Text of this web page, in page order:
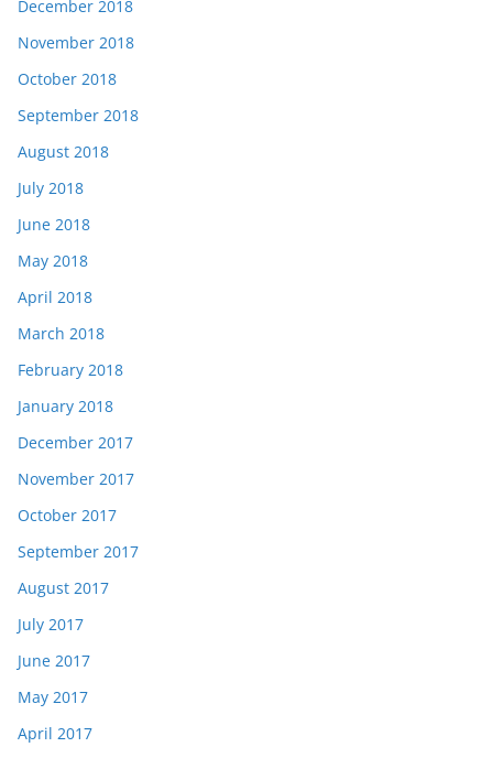
December 2018
November 2018
October 2018
September 2018
August 2018
July 2018
June 2018
May 2018
April 2018
March 2018
February 2018
January 2018
December 2017
November 2017
October 2017
September 2017
August 2017
July 2017
June 2017
May 2017
April 2017